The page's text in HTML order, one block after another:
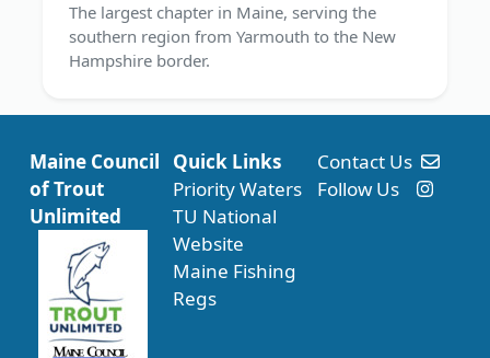
The largest chapter in Maine, serving the
southern region from Yarmouth to the New
Hampshire border.
Maine Council
of Trout
Unlimited
Quick Links
Priority Waters
TU National
Website
Maine Fishing
Regs
Contact Us
Follow Us